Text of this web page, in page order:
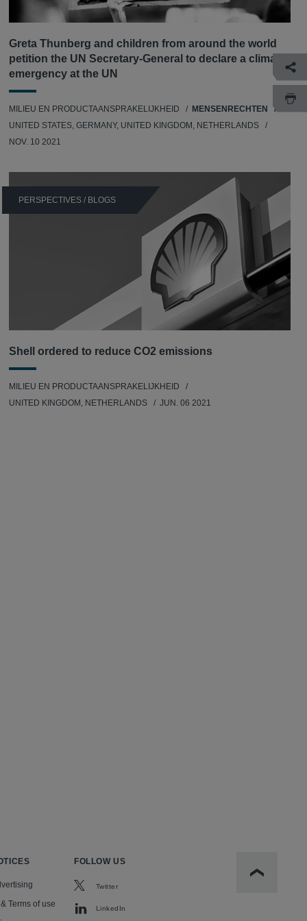
Greta Thunberg and children from around the world
petition the UN Secretary-General to declare a climate
emergency at the UN
MILIEU EN PRODUCTAANSPRAKELIJKHEID
MENSENRECHTEN
UNITED STATES, GERMANY, UNITED KINGDOM, NETHERLANDS
NOV. 10 2021
PERSPECTIVES / BLOGS
Shell ordered to reduce CO2 emissions
MILIEU EN PRODUCTAANSPRAKELIJKHEID
UNITED KINGDOM, NETHERLANDS
JUN. 06 2021
Terms of use
FOLLOW US
Twitter
LinkedIn